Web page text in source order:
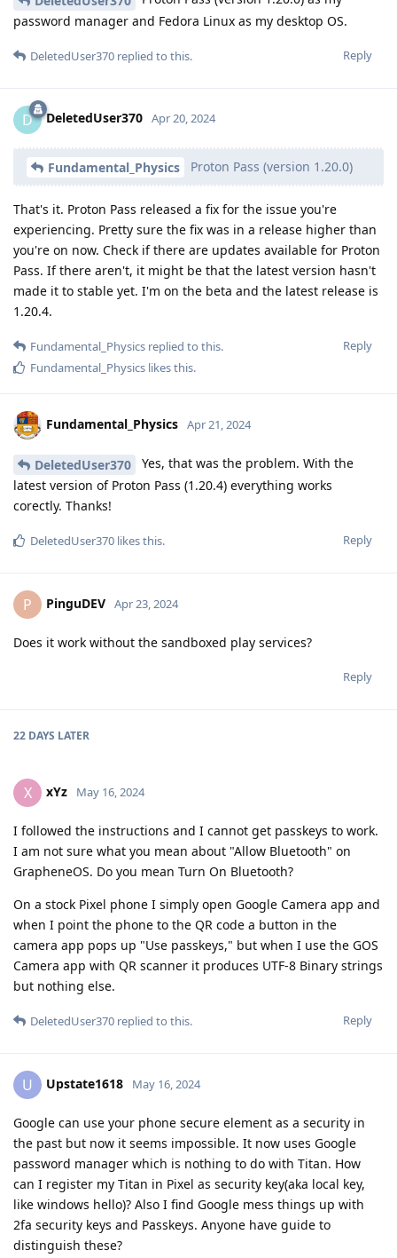
password manager and Fedora Linux as my desktop OS.
Reply
DeletedUser370 replied to this.
D DeletedUser370 Apr 20, 2024
Fundamental_Physics Proton Pass (version 1.20.0)
That's it. Proton Pass released a fix for the issue you're
experiencing. Pretty sure the fix was in a release higher than
you're on now. Check if there are updates available for Proton
Pass. If there aren't, it might be that the latest version hasn't
made it to stable yet. I'm on the beta and the latest release is
1.20.4.
Reply
Fundamental_Physics replied to this.
Fundamental_Physics likes this.
Fundamental_Physics Apr 21, 2024
DeletedUser370
Yes, that was the problem. With the
latest version of Proton Pass (1.20.4) everything works
corectly. Thanks!
Reply
DeletedUser370 likes this.
P PinguDEV Apr 23, 2024
Does it work without the sandboxed play services?
Reply
22 DAYS LATER
X xYz May 16, 2024
I followed the instructions and I cannot get passkeys to work.
I am not sure what you mean about "Allow Bluetooth" on
GrapheneOS. Do you mean Turn On Bluetooth?
On a stock Pixel phone I simply open Google Camera app and
when I point the phone to the QR code a button in the
camera app pops up "Use passkeys," but when I use the GOS
Camera app with QR scanner it produces UTF-8 Binary strings
but nothing else.
Reply
DeletedUser370 replied to this.
U Upstate1618 May 16, 2024
Google can use your phone secure element as a security in
the past but now it seems impossible. It now uses Google
password manager which is nothing to do with Titan. How
can I register my Titan in Pixel as security key(aka local key,
like windows hello)? Also I find Google mess things up with
2fa security keys and Passkeys. Anyone have guide to
distinguish these?